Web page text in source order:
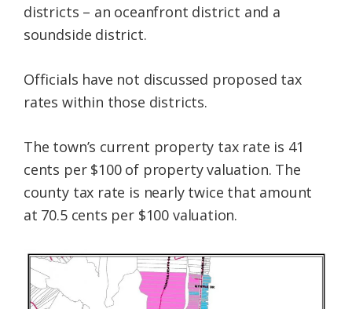
districts – an oceanfront district and a
soundside district.
Officials have not discussed proposed tax
rates within those districts.
The town’s current property tax rate is 41
cents per $100 of property valuation. The
county tax rate is nearly twice that amount
at 70.5 cents per $100 valuation.